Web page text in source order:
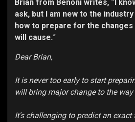
Brian from Benoni writes, “I
ask, but I am new to the
how to prepare for the changes
will cause.”
Dear Brian,
It is never too early to start
will bring major change to the way
It's challenging to predict an exact